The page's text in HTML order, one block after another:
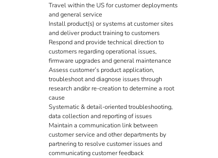
Travel within the US for customer deployments
and general service
Install product(s) or systems at customer sites
and deliver product training to customers
Respond and provide technical direction to
customers regarding operational issues,
firmware upgrades and general maintenance
Assess customer’s product application,
troubleshoot and diagnose issues through
research and/or re-creation to determine a root
cause
Systematic & detail-oriented troubleshooting,
data collection and reporting of issues
Maintain a communication link between
customer service and other departments by
partnering to resolve customer issues and
communicating customer feedback